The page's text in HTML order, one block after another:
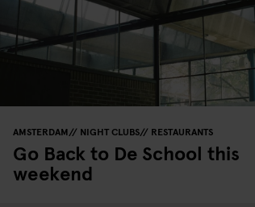
AMSTERDAM NIGHT CLUBS RESTAURANTS
Go Back to De School this
weekend